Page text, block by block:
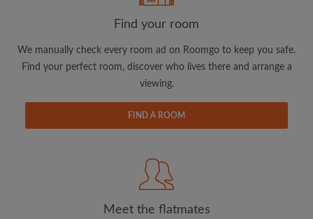
Email address
I have read, understand and agree to the Roomgo Terms
CREATE PROFILE
I would like to receive exclusive offers and account
Find your room
We manually check every room ad on Roomgo to keep you safe.
Find your perfect room, discover who lives there and arrange a
viewing.
FIND A ROOM
Meet the flatmates